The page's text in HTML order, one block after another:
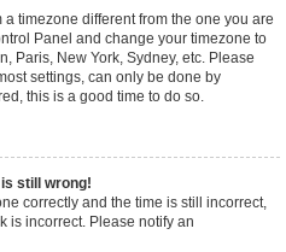
timezone different from the one you are
Panel and change your timezone to
Paris, New York, Sydney, etc. Please
settings, can only be done by
this is a good time to do so.
is still wrong!
correctly and the time is still incorrect,
is incorrect. Please notify an